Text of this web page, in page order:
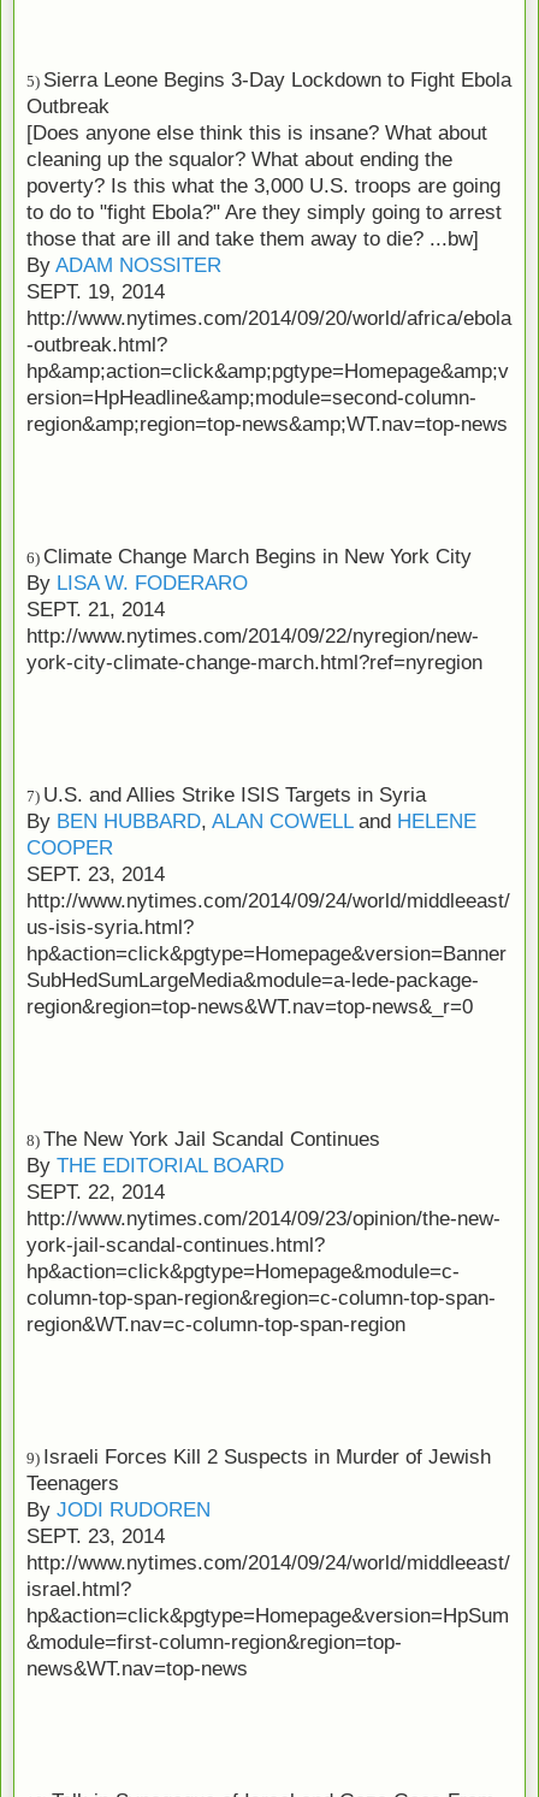
5) Sierra Leone Begins 3-Day Lockdown to Fight Ebola
Outbreak
[Does anyone else think this is insane? What about
cleaning up the squalor? What about ending the
poverty? Is this what the 3,000 U.S. troops are going
to do to "fight Ebola?" Are they simply going to arrest
those that are ill and take them away to die? ...bw]
By ADAM NOSSITER
SEPT. 19, 2014
http://www.nytimes.com/2014/09/20/world/africa/ebola
-outbreak.html?
hp&amp;action=click&amp;pgtype=Homepage&amp;v
ersion=HpHeadline&amp;module=second-column-
region&amp;region=top-news&amp;WT.nav=top-news
6) Climate Change March Begins in New York City
By LISA W. FODERARO
SEPT. 21, 2014
http://www.nytimes.com/2014/09/22/nyregion/new-
york-city-climate-change-march.html?ref=nyregion
7) U.S. and Allies Strike ISIS Targets in Syria
By BEN HUBBARD, ALAN COWELLand HELENE
COOPER
SEPT. 23, 2014
http://www.nytimes.com/2014/09/24/world/middleeast/
us-isis-syria.html?
hp&action=click&pgtype=Homepage&version=Banner
SubHedSumLargeMedia&module=a-lede-package-
region&region=top-news&WT.nav=top-news&_r=0
8) The New York Jail Scandal Continues
By THE EDITORIAL BOARD
SEPT. 22, 2014
http://www.nytimes.com/2014/09/23/opinion/the-new-
york-jail-scandal-continues.html?
hp&action=click&pgtype=Homepage&module=c-
column-top-span-region&region=c-column-top-span-
region&WT.nav=c-column-top-span-region
9) Israeli Forces Kill 2 Suspects in Murder of Jewish
Teenagers
By JODI RUDOREN
SEPT. 23, 2014
http://www.nytimes.com/2014/09/24/world/middleeast/
israel.html?
hp&action=click&pgtype=Homepage&version=HpSum
&module=first-column-region&region=top-
news&WT.nav=top-news